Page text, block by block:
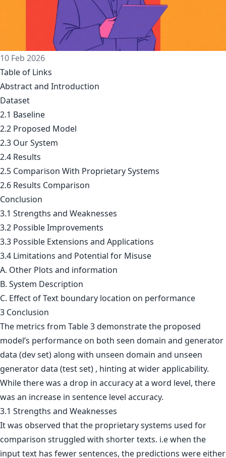
10 Feb 2026
Table of Links
Abstract and Introduction
Dataset
2.1 Baseline
2.2 Proposed Model
2.3 Our System
2.4 Results
2.5 Comparison With Proprietary Systems
2.6 Results Comparison
Conclusion
3.1 Strengths and Weaknesses
3.2 Possible Improvements
3.3 Possible Extensions and Applications
3.4 Limitations and Potential for Misuse
A. Other Plots and information
B. System Description
C. Effect of Text boundary location on performance
3 Conclusion
The metrics from Table 3 demonstrate the proposed
model’s performance on both seen domain and generator
data (dev set) along with unseen domain and unseen
generator data (test set) , hinting at wider applicability.
While there was a drop in accuracy at a word level, there
was an increase in sentence level accuracy.
3.1 Strengths and Weaknesses
It was observed that the proprietary systems used for
comparison struggled with shorter texts. i.e when the
input text has fewer sentences, the predictions were either